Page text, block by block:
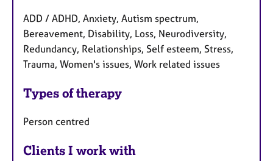
ADD / ADHD, Anxiety, Autism spectrum,
Bereavement, Disability, Loss, Neurodiversity,
Redundancy, Relationships, Self esteem, Stress,
Trauma, Women's issues, Work related issues
Types of therapy
Person centred
Clients I work with